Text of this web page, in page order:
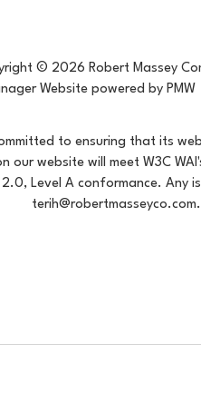
© 2026 Robert Massey
Website powered by PMW
to ensuring that its
our website will meet W3C
2.0, Level A conformance. Any
terih@robertmasseyco.com.